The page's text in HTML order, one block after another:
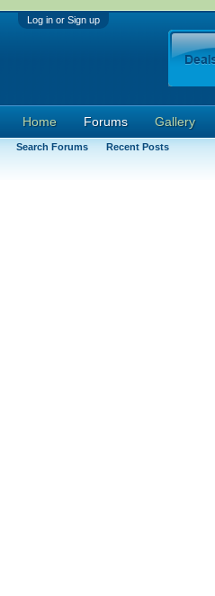
Log in or Sign up
Home Forums
Search Forums Recent Posts
Gallery